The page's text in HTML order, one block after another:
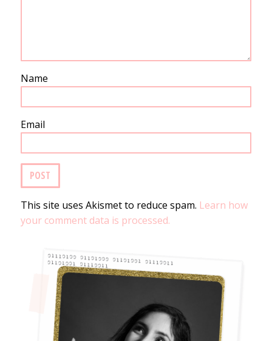
Name
Email
This site uses Akismet to reduce spam. Learn how
your comment data is processed.